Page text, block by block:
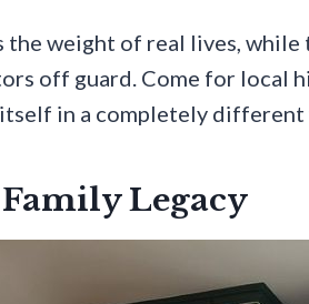
the weight of real lives,
off guard. Come for local
in a completely different
Legacy